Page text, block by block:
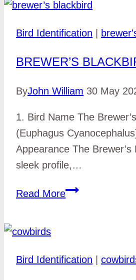
Bird Identification
BREWER’S
ByJohn William 30 May
1. Bird Name The
(Euphagus
Appearance The
sleek profile,…
Read Morebrewer’s
Bird Identification